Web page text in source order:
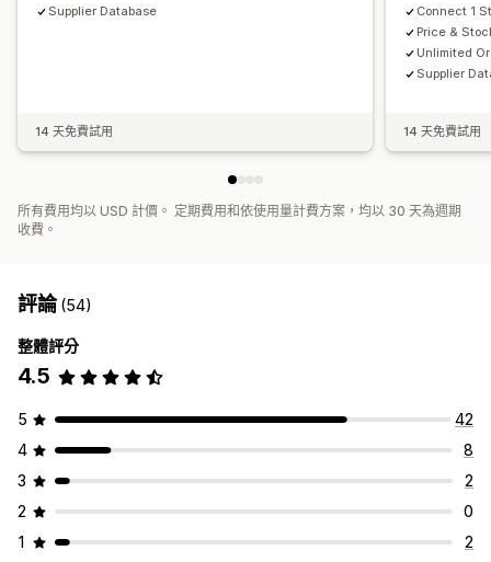
Supplier Database
14 天免費試用
Connect 1
Price &
Unlimited
Supplier
14 天免費試用
所有費用均以 USD 計價。 定期費用和依使用量計費方案，均以 30 天為週期
收費。
評論(54)
整體評分
4.5
5
42
4
8
3
2
2
0
1
2